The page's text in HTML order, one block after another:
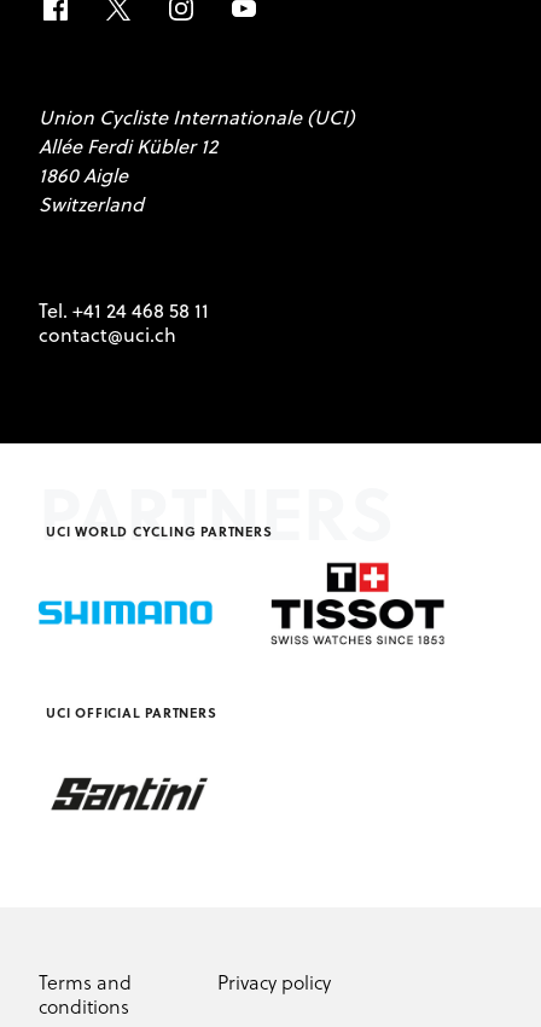
Union Cycliste Internationale (UCI)
Allée Ferdi Kübler 12
1860 Aigle
Switzerland
Tel. +41 24 468 58 11
contact@uci.ch
PARTNERS
UCI WORLD CYCLING PARTNERS
UCI OFFICIAL PARTNERS
Terms and
conditions
Privacy policy